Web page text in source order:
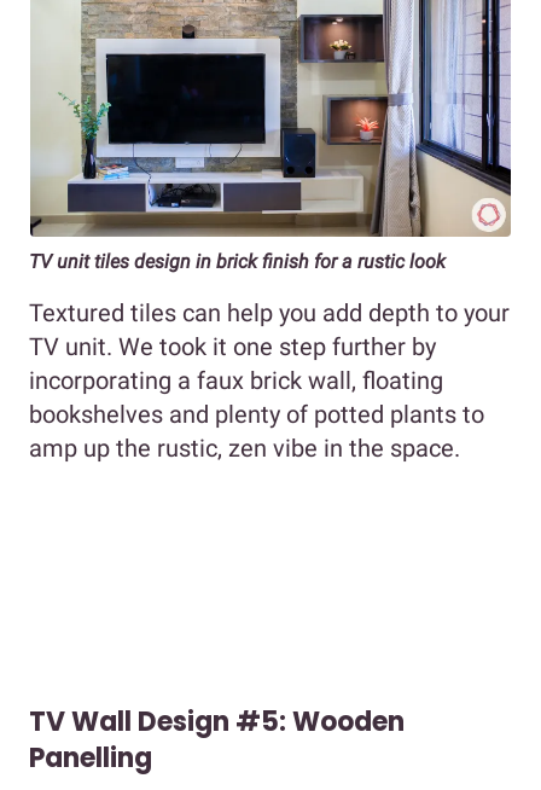
TV unit tiles design in brick finish for a rustic look
Textured tiles can help you add depth to your
TV unit. We took it one step further by
incorporating a faux brick wall, floating
bookshelves and plenty of potted plants to
amp up the rustic, zen vibe in the space.
TV Wall Design #5: Wooden
Panelling